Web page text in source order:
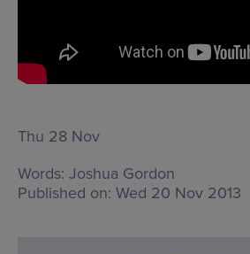
Thu 28 Nov
Words: Joshua Gordon
Published on: Wed 20 Nov 2013